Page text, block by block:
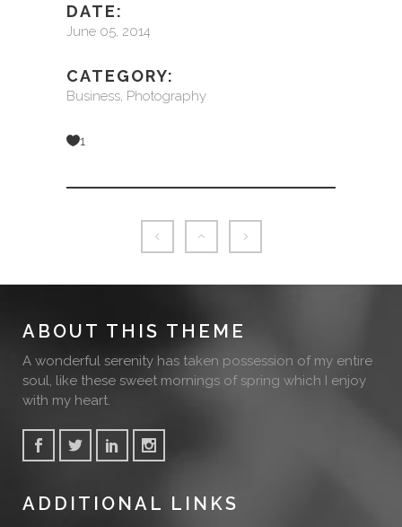
DATE:
June 05, 2014
CATEGORY:
Business, Photography
1
ABOUT THIS THEME
A wonderful serenity has taken possession of my entire
soul, like these sweet mornings of spring which I enjoy
with my heart.
ADDITIONAL LINKS